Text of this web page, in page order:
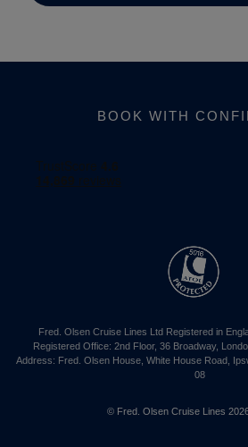
BOOK WITH
Fred. Olsen Cruise Lines Ltd Registered in
Registered Office: 2nd Floor, 36 Broadway,
Address: Fred. Olsen House, White House Road,
08
© Fred. Olsen Cruise Lines